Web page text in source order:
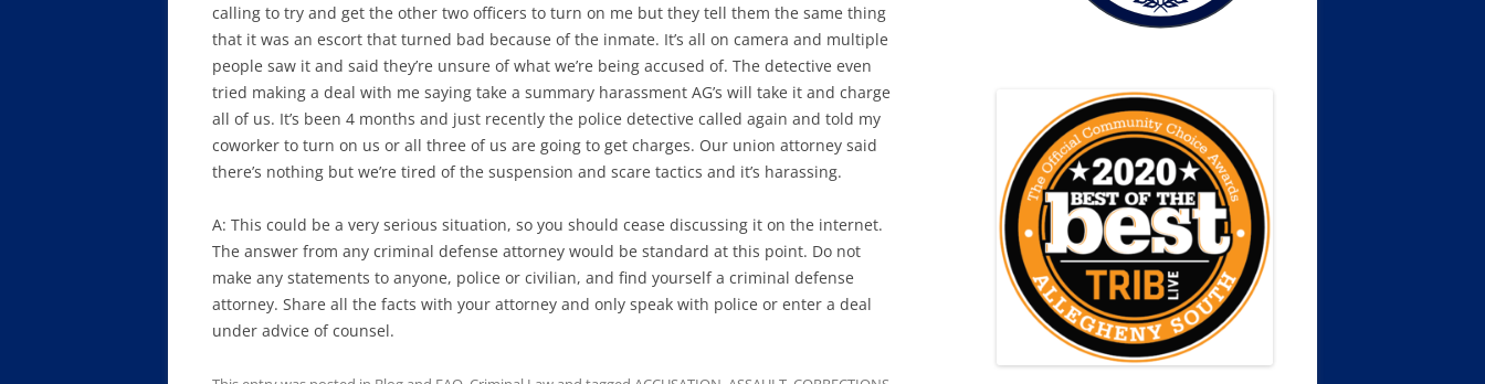
calling to try and get the other two officers to turn on me but they tell them the same thing
that it was an escort that turned bad because of the inmate. It’s all on camera and multiple
people saw it and said they’re unsure of what we’re being accused of. The detective even
tried making a deal with me saying take a summary harassment AG’s will take it and charge
all of us. It’s been 4 months and just recently the police detective called again and told my
coworker to turn on us or all three of us are going to get charges. Our union attorney said
there’s nothing but we’re tired of the suspension and scare tactics and it’s harassing.
A: This could be a very serious situation, so you should cease discussing it on the internet.
The answer from any criminal defense attorney would be standard at this point. Do not
make any statements to anyone, police or civilian, and find yourself a criminal defense
attorney. Share all the facts with your attorney and only speak with police or enter a deal
under advice of counsel.